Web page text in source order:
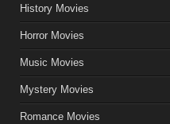
History Movies
Horror Movies
Music Movies
Mystery Movies
Romance Movies